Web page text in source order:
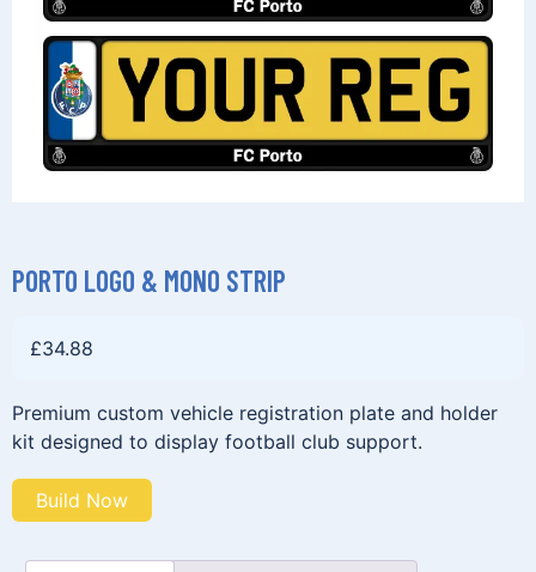
PORTO LOGO & MONO STRIP
£34.88
Premium custom vehicle registration plate and holder
kit designed to display football club support.
Build Now